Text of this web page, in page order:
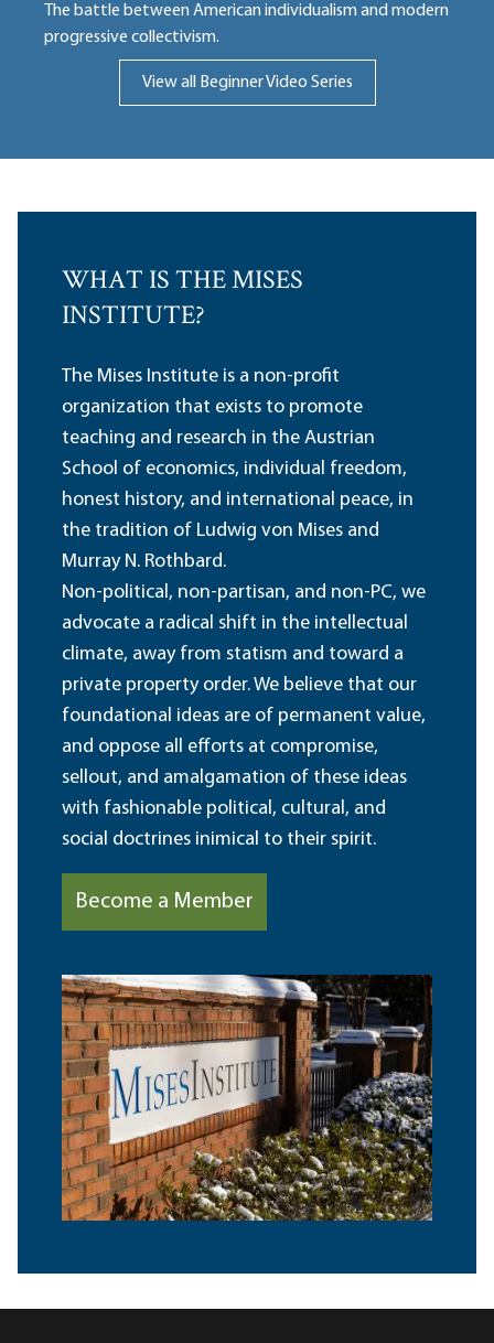
The battle between American individualism and modern
progressive collectivism.
View all Beginner Video Series
WHAT IS THE MISES
INSTITUTE?
The Mises Institute is a non-profit
organization that exists to promote
teaching and research in the Austrian
School of economics, individual freedom,
honest history, and international peace, in
the tradition of Ludwig von Mises and
Murray N. Rothbard.
Non-political, non-partisan, and non-PC, we
advocate a radical shift in the intellectual
climate, away from statism and toward a
private property order. We believe that our
foundational ideas are of permanent value,
and oppose all efforts at compromise,
sellout, and amalgamation of these ideas
with fashionable political, cultural, and
social doctrines inimical to their spirit.
Become a Member